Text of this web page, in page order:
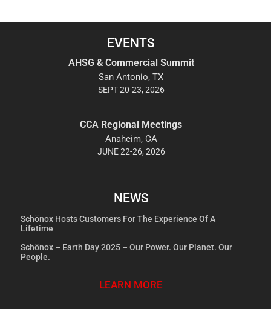
EVENTS
AHSG & Commercial Summit
San Antonio, TX
SEPT 20-23, 2026
CCA Regional Meetings
Anaheim, CA
JUNE 22-26, 2026
NEWS
Schönox Hosts Customers For The Experience Of A
Lifetime
Schönox – Earth Day 2025 – Our Power. Our Planet. Our
People.
LEARN MORE